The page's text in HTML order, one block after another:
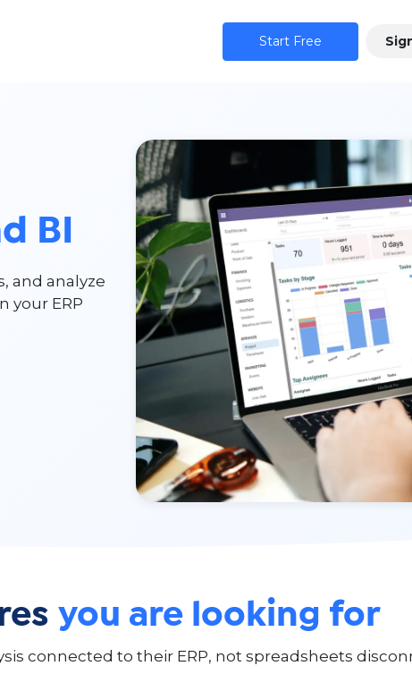
Star​​t Free
BI
and analyze
your ERP
you are looking for
connected to their ERP, not spreadsheets